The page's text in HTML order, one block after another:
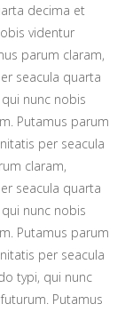
decima et
videntur
parum claram,
seacula quarta
nunc nobis
Putamus parum
per seacula
claram,
seacula quarta
nunc nobis
Putamus parum
per seacula
typi, qui nunc
Putamus